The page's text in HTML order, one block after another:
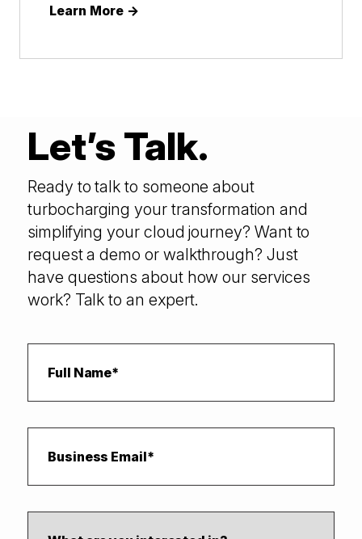
Learn More →
Let’s Talk.
Ready to talk to someone about
turbocharging your transformation and
simplifying your cloud journey? Want to
request a demo or walkthrough? Just
have questions about how our services
work? Talk to an expert.